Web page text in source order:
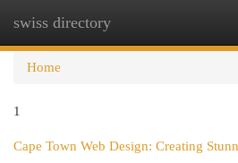
swiss directory
Home
1
Cape Town Web Design: Creating